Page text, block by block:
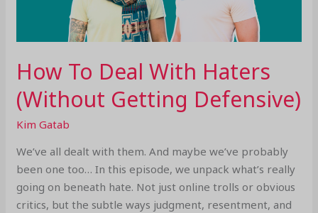
How To Deal With Haters
(Without Getting Defensive)
Kim Gatab
We’ve all dealt with them. And maybe we’ve probably
been one too… In this episode, we unpack what’s really
going on beneath hate. Not just online trolls or obvious
critics, but the subtle ways judgment, resentment, and